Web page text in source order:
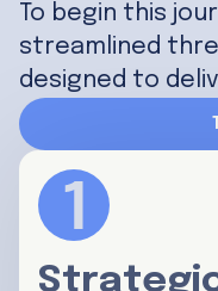
To begin this
streamlined
designed to